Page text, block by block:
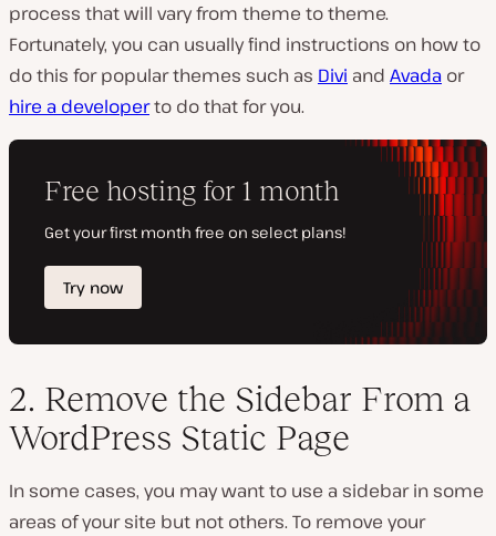
process that will vary from theme to theme.
Fortunately, you can usually find instructions on how to
do this for popular themes such as Divi and Avada or
hire a developerto do that for you.
2. Remove the Sidebar From a
WordPress Static Page
In some cases, you may want to use a sidebar in some
areas of your site but not others. To remove your